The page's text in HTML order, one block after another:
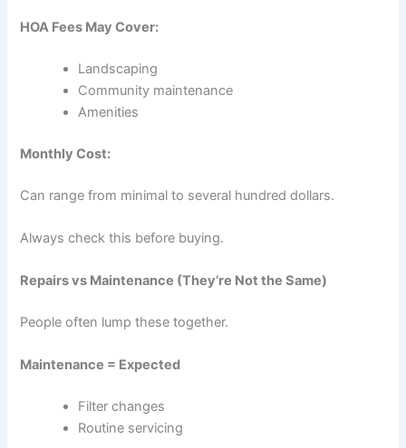
HOA Fees May Cover:
Landscaping
Community maintenance
Amenities
Monthly Cost:
Can range from minimal to several hundred dollars.
Always check this before buying.
Repairs vs Maintenance (They’re Not the Same)
People often lump these together.
Maintenance = Expected
Filter changes
Routine servicing